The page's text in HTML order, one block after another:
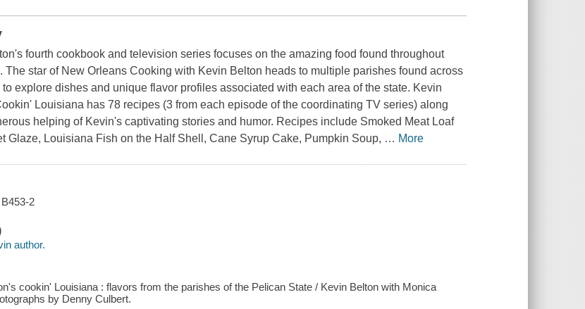
fourth cookbook and television series focuses on the amazing food found throughout
The star of New Orleans Cooking with Kevin Belton heads to multiple parishes found across
to explore dishes and unique flavor profiles associated with each area of the state. Kevin
Louisiana has 78 recipes (3 from each episode of the coordinating TV series) along
helping of Kevin's captivating stories and humor. Recipes include Smoked Meat Loaf
Glaze, Louisiana Fish on the Half Shell, Cane Syrup Cake, Pumpkin Soup, … More
2
author.
cookin' Louisiana : flavors from the parishes of the Pelican State / Kevin Belton with Monica
by Denny Culbert.